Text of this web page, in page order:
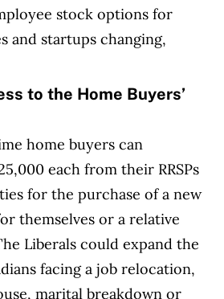
stock options for
and startups changing,
to the Home Buyers’
home buyers can
each from their RRSPs
for the purchase of a new
themselves or a relative
Liberals could expand the
facing a job relocation,
marital breakdown or